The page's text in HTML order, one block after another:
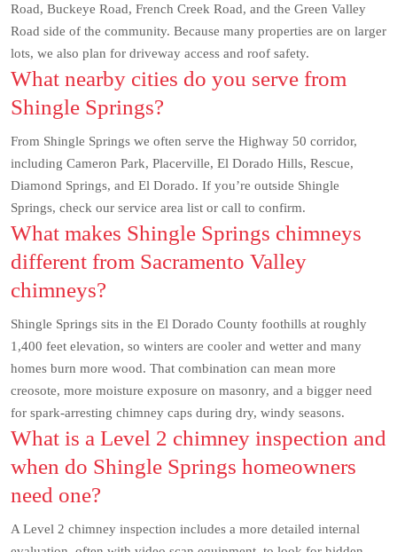
Road, Buckeye Road, French Creek Road, and the Green Valley
Road side of the community. Because many properties are on larger
lots, we also plan for driveway access and roof safety.
What nearby cities do you serve from
Shingle Springs?
From Shingle Springs we often serve the Highway 50 corridor,
including Cameron Park, Placerville, El Dorado Hills, Rescue,
Diamond Springs, and El Dorado. If you’re outside Shingle
Springs, check our service area list or call to confirm.
What makes Shingle Springs chimneys
different from Sacramento Valley
chimneys?
Shingle Springs sits in the El Dorado County foothills at roughly
1,400 feet elevation, so winters are cooler and wetter and many
homes burn more wood. That combination can mean more
creosote, more moisture exposure on masonry, and a bigger need
for spark-arresting chimney caps during dry, windy seasons.
What is a Level 2 chimney inspection and
when do Shingle Springs homeowners
need one?
A Level 2 chimney inspection includes a more detailed internal